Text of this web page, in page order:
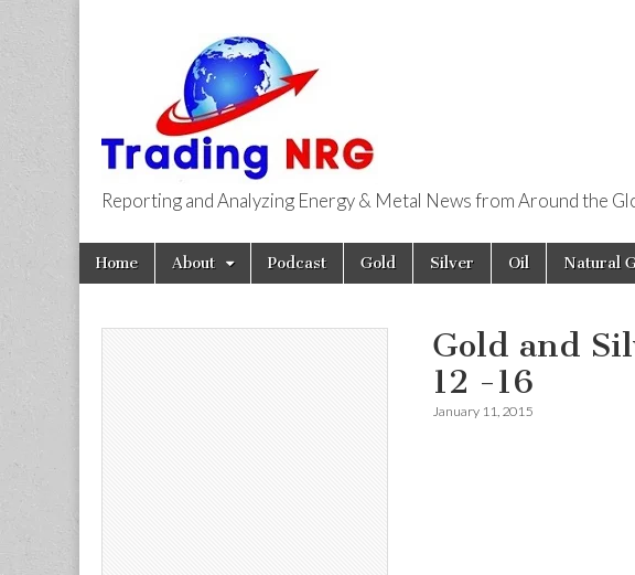
Trading NRG
Reporting and Analyzing Energy & Metal News from Around the
Main
menu
Skip
Home About Podcast Gold Silver Oil Natural
Gold and
12 -16
January 11, 2015